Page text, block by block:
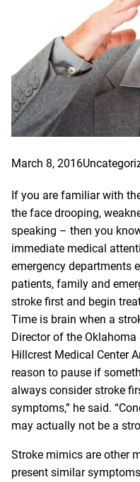
March 8, 2016
If you are familiar with
the face drooping,
speaking – then you
immediate medical
emergency departments
patients, family and
stroke first and begin
Time is brain when a
Director of the
Hillcrest Medical Center
reason to pause if
always consider stroke
symptoms,” he said.
may actually not be a
Stroke mimics are other
present similar